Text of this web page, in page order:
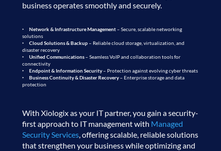
business operates smoothly and securely.
Network & Infrastructure Management– Secure, scalable networking
solutions
Cloud Solutions & Backup– Reliable cloud storage, virtualization, and
disaster recovery
Unified Communications– Seamless VoIP and collaboration tools for
connectivity
Endpoint & Information Security– Protection against evolving cyber threats
Business Continuity & Disaster Recovery– Enterprise storage and data
protection
With Xiologix as your IT partner, you gain a security-
first approach to IT management with Managed
Security Services, offering scalable, reliable solutions
that strengthen your business while optimizing and